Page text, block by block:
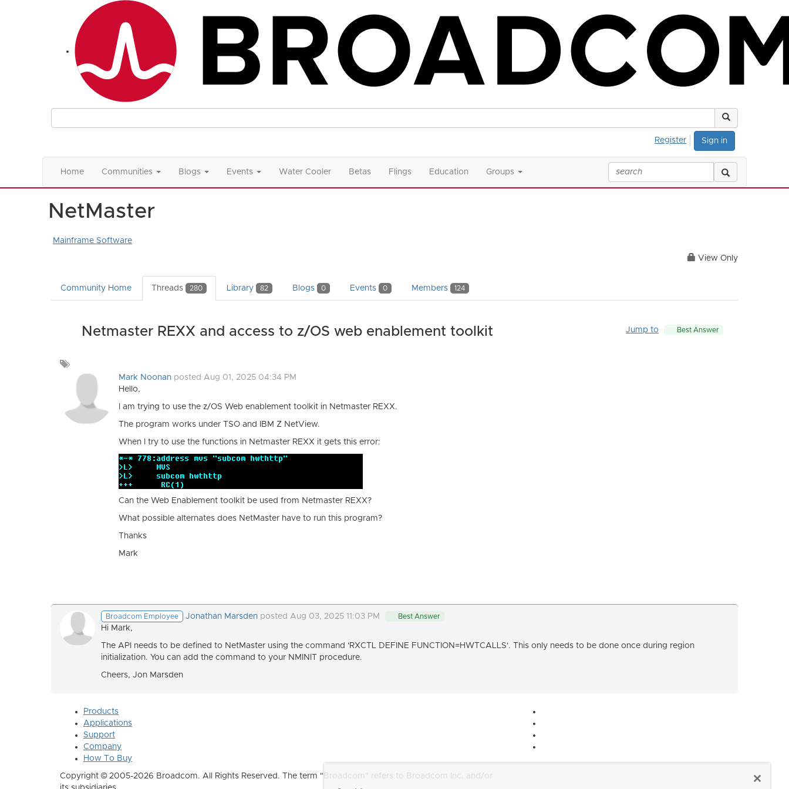
Sign in
Register
Home Communities Blogs Events Water Cooler Betas Flings Education Groups
NetMaster
Mainframe Software
View Only
Community Home Threads 280 Library 82 Blogs 0 Events 0 Members 124
Netmaster REXX and access to z/OS web enablement toolkit Jump to Best Answer
a
Mark Noonan posted Aug 01, 2025 04:34 PM
Hello,
I am trying to use the z/OS Web enablement toolkit in Netmaster REXX.
The program works under TSO and IBM Z NetView.
When I try to use the functions in Netmaster REXX it gets this error:
Can the Web Enablement toolkit be used from Netmaster REXX?
What possible alternates does NetMaster have to run this program?
Thanks
Mark
Broadcom Employee Jonathan Marsden posted Aug 03, 2025 11:03 PM Best Answer
Hi Mark,
The API needs to be defined to NetMaster using the command 'RXCTL DEFINE FUNCTION=HWTCALLS'. This only needs to be done once during region
initialization. You can add the command to your NMINIT procedure.
Cheers, Jon Marsden
Products
Applications
Support
Company
How To Buy
Copyright © 2005-2026 Broadcom. All Rights Reserved. The term "Broadcom" refers to Broadcom Inc. and/or